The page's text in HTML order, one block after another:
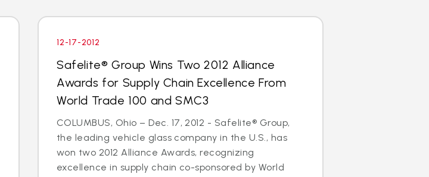
12-17-2012
Safelite® Group Wins Two 2012 Alliance
Awards for Supply Chain Excellence From
World Trade 100 and SMC3
COLUMBUS, Ohio – Dec. 17, 2012 - Safelite® Group,
the leading vehicle glass company in the U.S., has
won two 2012 Alliance Awards, recognizing
excellence in supply chain co-sponsored by World